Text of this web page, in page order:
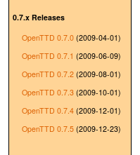
0.7.x Releases
OpenTTD 0.7.0 (2009-04-01)
OpenTTD 0.7.1 (2009-06-09)
OpenTTD 0.7.2 (2009-08-01)
OpenTTD 0.7.3 (2009-10-01)
OpenTTD 0.7.4 (2009-12-01)
OpenTTD 0.7.5 (2009-12-23)